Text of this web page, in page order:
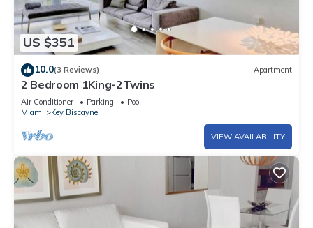
US $351
10.0(3 Reviews) Apartment
2 Bedroom 1King-2Twins
Air Conditioner Parking
Pool
Miami
Key Biscayne
VIEW AVAILABILITY